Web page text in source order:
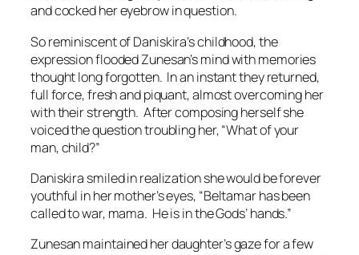
and cocked her eyebrow in question.
So reminiscent of Daniskira’s childhood, the
expression flooded Zunesan’s mind with memories
thought long forgotten. In an instant they returned,
full force, fresh and piquant, almost overcoming her
with their strength. After composing herself she
voiced the question troubling her, “What of your
man, child?”
Daniskira smiled in realization she would be forever
youthful in her mother’s eyes, “Beltamar has been
called to war, mama. He is in the Gods’ hands.”
Zunesan maintained her daughter’s gaze for a few